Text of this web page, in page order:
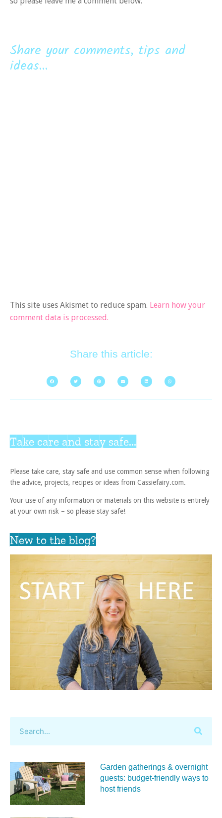
Share your comments, tips and
ideas...
This site uses Akismet to reduce spam. Learn how your
comment data is processed.
Share this article:
Take care and stay safe...
Please take care, stay safe and use common sense when following
the advice, projects, recipes or ideas from Cassiefairy.com.
Your use of any information or materials on this website is entirely
at your own risk – so please stay safe!
New to the blog?
Garden gatherings & overnight
guests: budget-friendly ways to
host friends